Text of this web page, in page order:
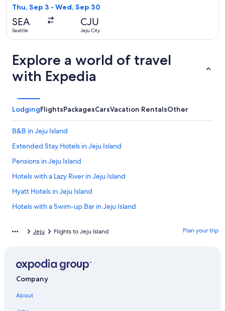
Thu, Sep 3 - Wed, Sep 30
SEA
Seattle
CJU
Jeju City
Explore a world of travel
with Expedia
LodgingFlightsPackagesCarsVacation RentalsOther
B&B in Jeju Island
Extended Stay Hotels in Jeju Island
Pensions in Jeju Island
Hotels with a Lazy River in Jeju Island
Hyatt Hotels in Jeju Island
Hotels with a Swim-up Bar in Jeju Island
Gay friendly Hotels in Jeju Island
Hotels with Waterslides in Jeju Island
Hotels with Hot Tubs in Jeju Island
Cabin Rentals in Jeju Island
Jeju Flights to Jeju Island Plan your trip
Company
About